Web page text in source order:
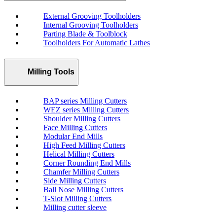
External Grooving Toolholders
Internal Grooving Toolholders
Parting Blade & Toolblock
Toolholders For Automatic Lathes
Milling Tools
BAP series Milling Cutters
WEZ series Milling Cutters
Shoulder Milling Cutters
Face Milling Cutters
Modular End Mills
High Feed Milling Cutters
Helical Milling Cutters
Corner Rounding End Mills
Chamfer Milling Cutters
Side Milling Cutters
Ball Nose Milling Cutters
T-Slot Milling Cutters
Milling cutter sleeve